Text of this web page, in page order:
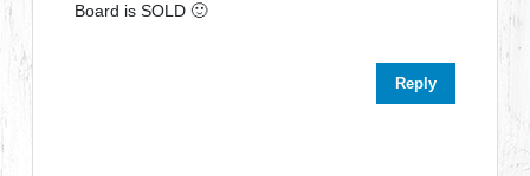
Board is SOLD 🙂
Reply